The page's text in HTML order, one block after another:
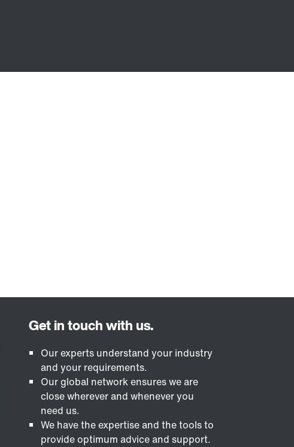
Our experts understand your industry
and your requirements.
Our global network ensures we are
close wherever and whenever you
need us.
We have the expertise and the tools to
provide optimum advice and support.